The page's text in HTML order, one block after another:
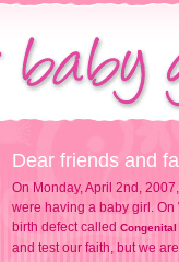
Dear friends and
On Monday, April 2nd,
were having a baby girl.
birth defect called Congenital
and test our faith, but we